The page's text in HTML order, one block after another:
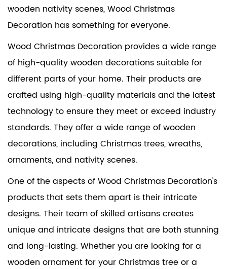
wooden nativity scenes, Wood Christmas
Decoration has something for everyone.
Wood Christmas Decoration provides a wide range
of high-quality wooden decorations suitable for
different parts of your home. Their products are
crafted using high-quality materials and the latest
technology to ensure they meet or exceed industry
standards. They offer a wide range of wooden
decorations, including Christmas trees, wreaths,
ornaments, and nativity scenes.
One of the aspects of Wood Christmas Decoration's
products that sets them apart is their intricate
designs. Their team of skilled artisans creates
unique and intricate designs that are both stunning
and long-lasting. Whether you are looking for a
wooden ornament for your Christmas tree or a